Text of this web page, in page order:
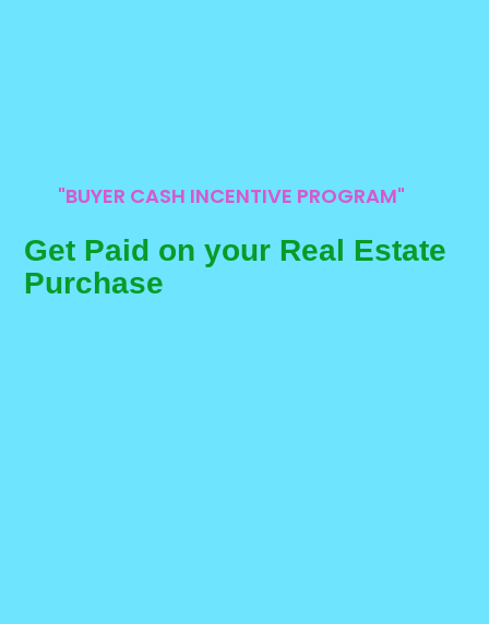
"BUYER CASH INCENTIVE PROGRAM"
Get Paid on your Real Estate
Purchase